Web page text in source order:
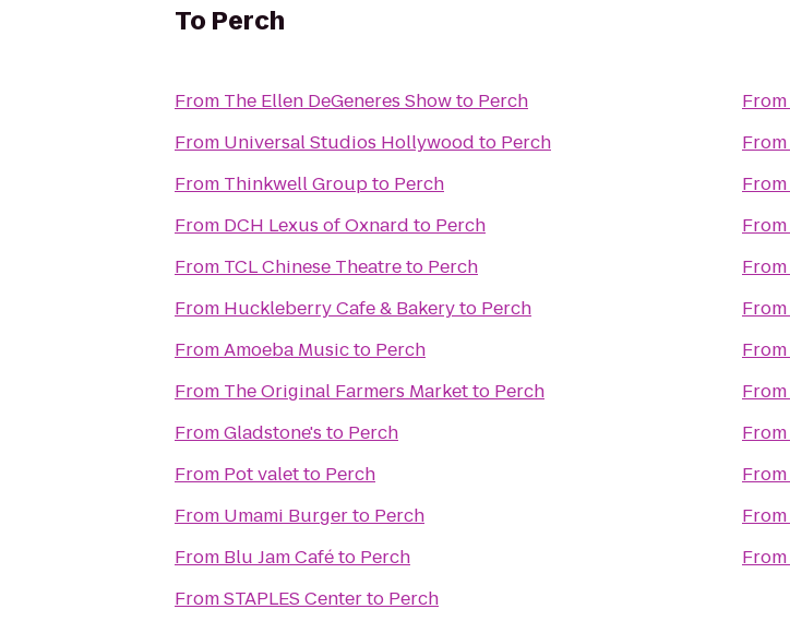
To Perch
From The Ellen DeGeneres Showto Perch
From Universal Studios Hollywood to Perch
From Thinkwell Groupto Perch
From DCH Lexus of Oxnard to Perch
From TCL Chinese Theatreto Perch
From Huckleberry Cafe & Bakeryto Perch
FromAmoeba Musicto Perch
From The Original Farmers Marketto Perch
FromGladstone's to Perch
From Pot valetto Perch
From Umami Burgerto Perch
From Blu Jam Caféto Perch
FromSTAPLES Centerto Perch
From
From
From
From
From
From
From
From
From
From
From
From